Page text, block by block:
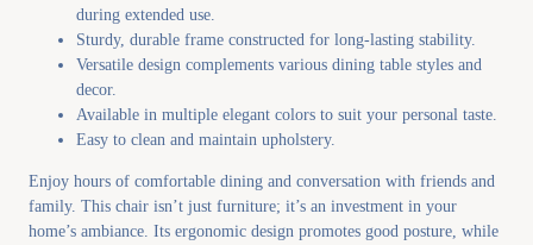
during extended use.
Sturdy, durable frame constructed for long-lasting stability.
Versatile design complements various dining table styles and
decor.
Available in multiple elegant colors to suit your personal taste.
Easy to clean and maintain upholstery.
Enjoy hours of comfortable dining and conversation with friends and
family. This chair isn’t just furniture; it’s an investment in your
home’s ambiance. Its ergonomic design promotes good posture, while